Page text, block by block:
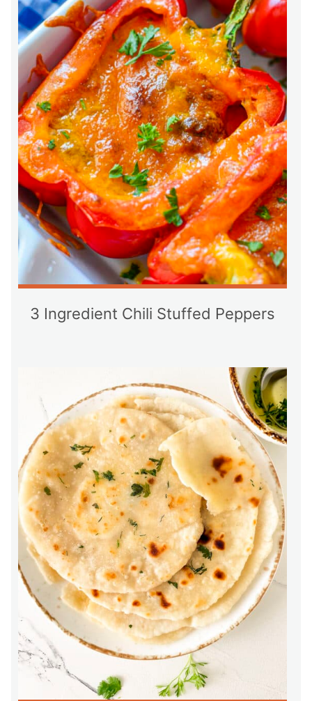
3 Ingredient Chili Stuffed Peppers